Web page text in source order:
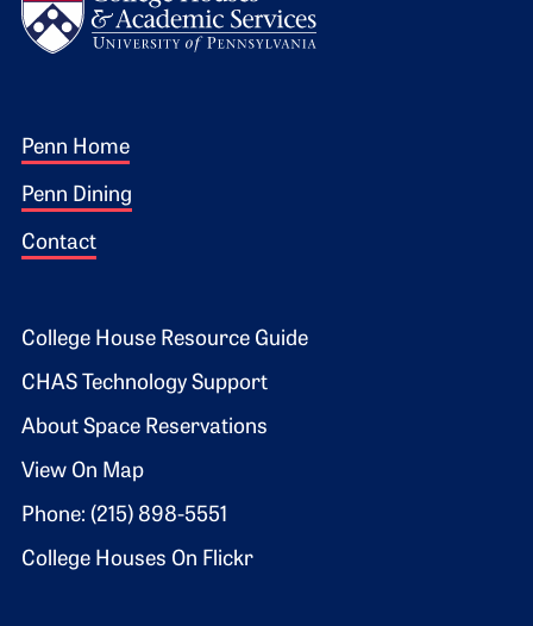
Footer 1
Penn Home
Penn Dining
Contact
Footer 2
College House Resource Guide
CHAS Technology Support
About Space Reservations
View On Map
Phone: (215) 898-5551
College Houses On Flickr